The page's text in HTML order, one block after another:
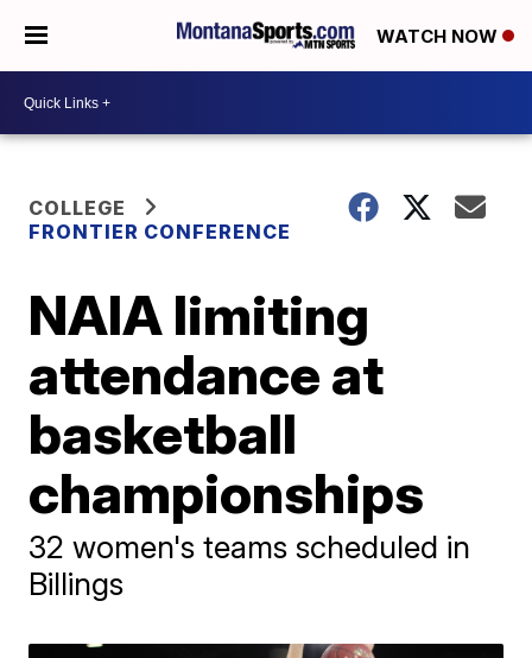
WATCH NOW
COLLEGE
FRONTIER CONFERENCE
NAIA limiting
attendance at
basketball
championships
32 women's teams scheduled in
Billings